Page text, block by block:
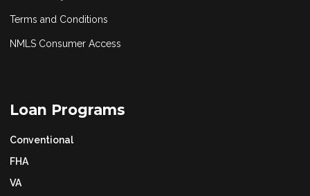
Terms and Conditions
NMLS Consumer Access
Loan Programs
Conventional
FHA
VA